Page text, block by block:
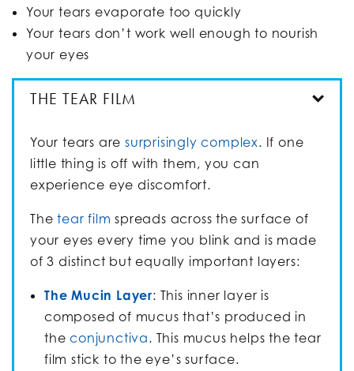
Your tears evaporate too quickly
Your tears don’t work well enough to nourish
your eyes
THE TEAR FILM
Your tears aresurprisingly complex. If one
little thing is off with them, you can
experience eye discomfort.
Thetear film spreads across the surface of
your eyes every time you blink and is made
of 3 distinct but equally important layers:
The Mucin Layer: This inner layer is
composed of mucus that’s produced in
theconjunctiva. This mucus helps the tear
film stick to the eye’s surface.